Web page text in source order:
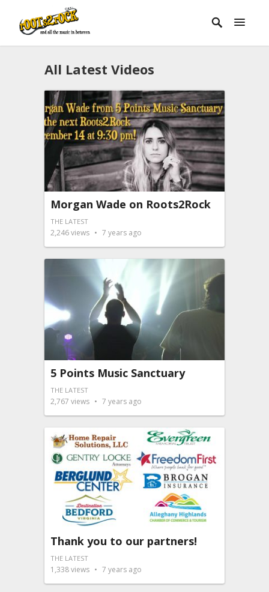
All Latest Videos
Morgan Wade on Roots2Rock
THE LATEST
2,246views 7 years ago
5 Points Music Sanctuary
THE LATEST
2,767 views 7 years ago
Thank you to our partners!
THE LATEST
1,338views 7 years ago